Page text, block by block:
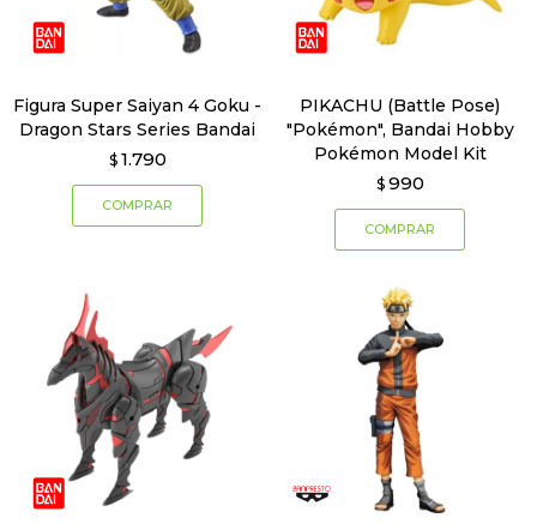
Figura Super Saiyan 4 Goku -
Dragon Stars Series Bandai
$ 1.790
PIKACHU (Battle Pose)
"Pokémon", Bandai Hobby
Pokémon Model Kit
$ 990